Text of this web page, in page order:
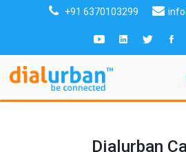
+91 6370103299
Dialurban